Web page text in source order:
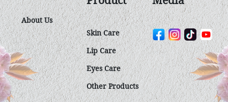
About Us
Skin Care
Lip Care
Eyes Care
Other Product​s